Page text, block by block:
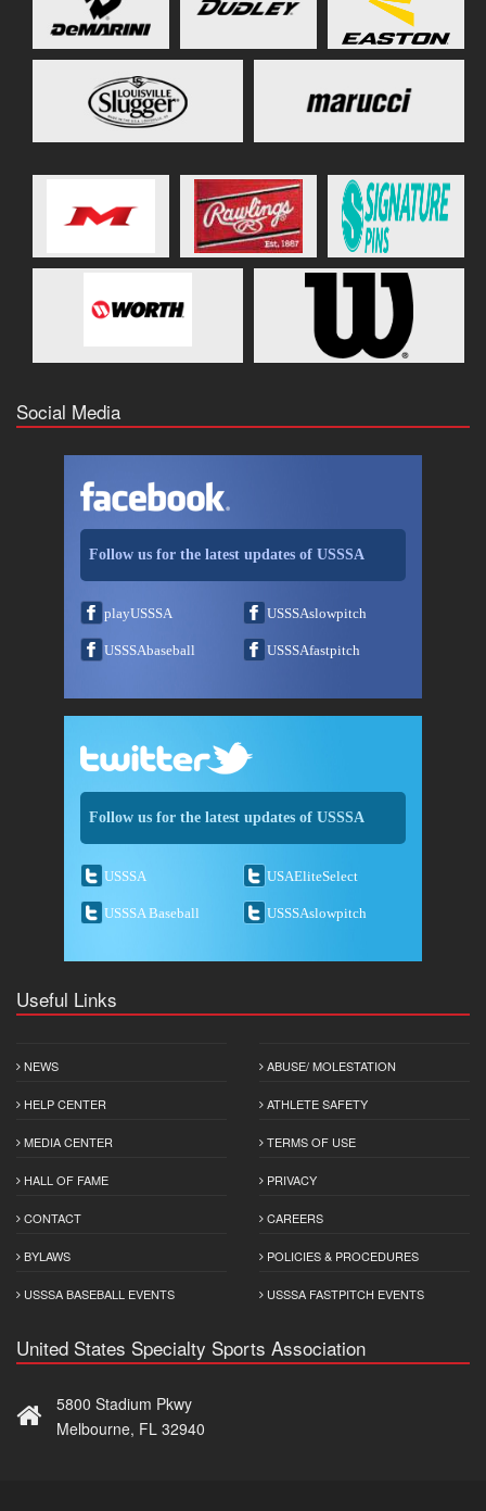
Social Media
Follow us for the latest updates of USSSA
playUSSSA USSSAslowpitch
USSSAbaseball USSSAfastpitch
Follow us for the latest updates of USSSA
USSSA USAEliteSelect
USSSA Baseball USSSAslowpitch
Useful Links
NEWS
HELP CENTER
MEDIA CENTER
HALL OF FAME
CONTACT
BYLAWS
USSSA BASEBALL EVENTS
ABUSE/ MOLESTATION
ATHLETE SAFETY
TERMS OF USE
PRIVACY
CAREERS
POLICIES & PROCEDURES
USSSA FASTPITCH EVENTS
United States Specialty Sports Association
5800 Stadium Pkwy
Melbourne, FL 32940